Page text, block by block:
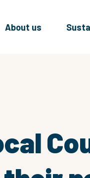
About us